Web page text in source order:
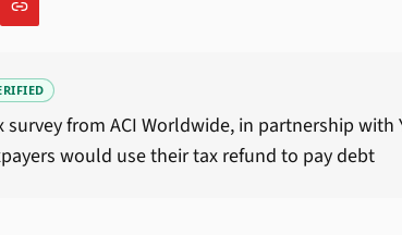
survey from ACI Worldwide, in partnership with
would use their tax refund to pay debt